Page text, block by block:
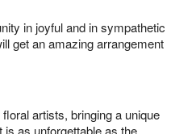
in joyful and in sympathetic
get an amazing arrangement
artists, bringing a unique
is as unforgettable as the